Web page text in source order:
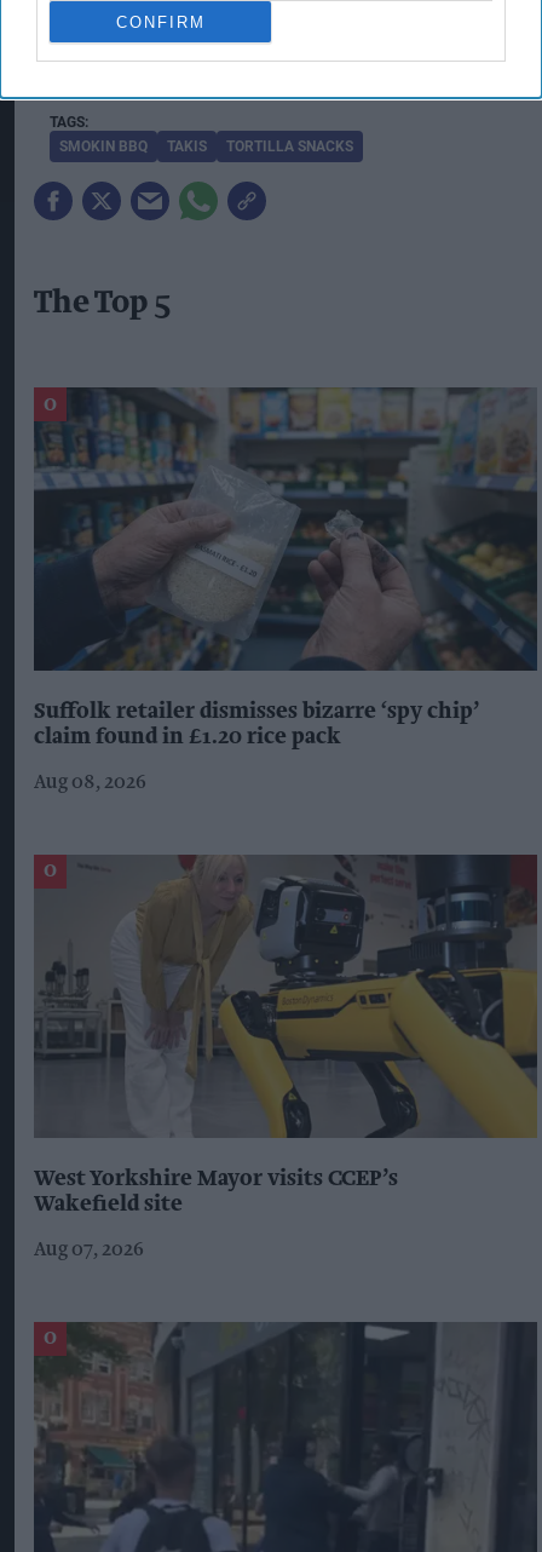
CONFIRM
with a “high impact” addition to their snacking
fixtures, particularly for social occasions and BBQ-
SMOKIN BBQ TAKIS TORTILLA SNACKS
The Top 5
Suffolk retailer dismisses bizarre ‘spy chip’
claim found in £1.20 rice pack
Aug 08, 2026
West Yorkshire Mayor visits CCEP’s
Wakefield site
Aug 07, 2026